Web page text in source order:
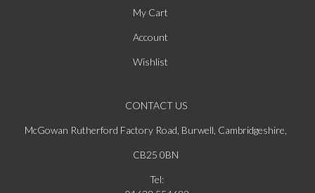
My Cart
Account
Wishlist
CONTACT US
McGowan Rutherford Factory Road, Burwell, Cambridgeshire,
CB25 0BN
Tel: